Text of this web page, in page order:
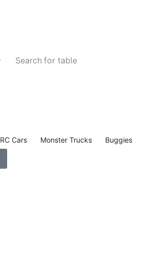
Search for table
RC Cars Monster Trucks Buggies